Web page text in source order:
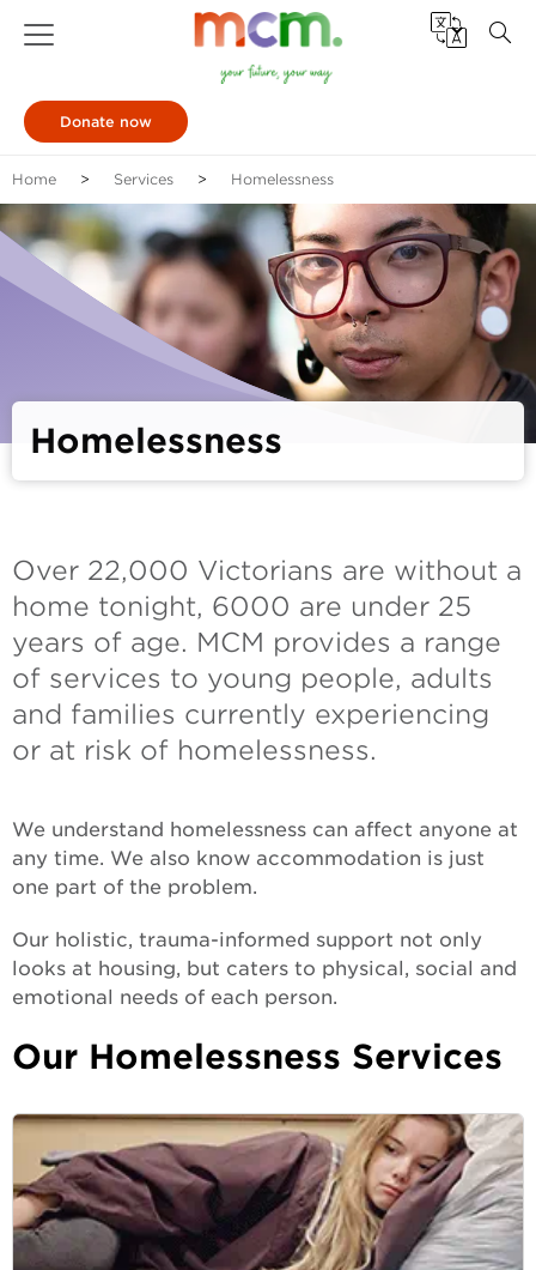
Donate now
Home Services Homelessness
Homelessness
Over 22,000 Victorians are without a
home tonight, 6000 are under 25
years of age. MCM provides a range
of services to young people, adults
and families currently experiencing
or at risk of homelessness.
We understand homelessness can affect anyone at
any time. We also know accommodation is just
one part of the problem.
Our holistic, trauma-informed support not only
looks at housing, but caters to physical, social and
emotional needs of each person.
Our Homelessness Services